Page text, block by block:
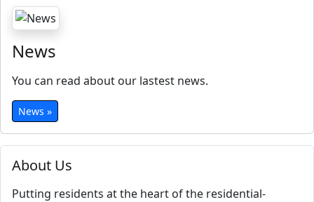
About Us
Putting residents at the heart of the residential-
News
You can read about our lastest news.
News »